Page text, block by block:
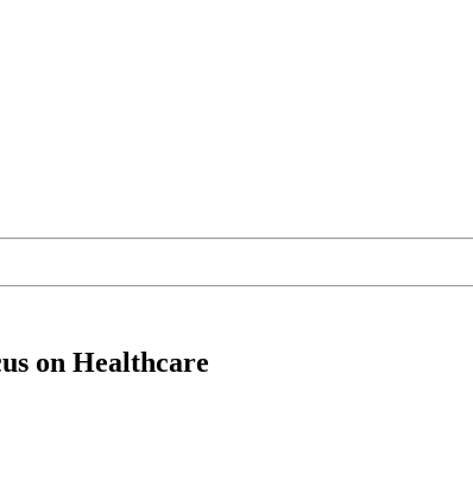
on Healthcare